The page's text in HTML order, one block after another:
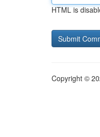
HTML is
Copyright ©